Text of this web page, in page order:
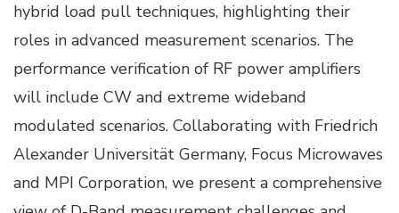
hybrid load pull techniques, highlighting their
roles in advanced measurement scenarios. The
performance verification of RF power amplifiers
will include CW and extreme wideband
modulated scenarios. Collaborating with Friedrich
Alexander Universität Germany, Focus Microwaves
and MPI Corporation, we present a comprehensive